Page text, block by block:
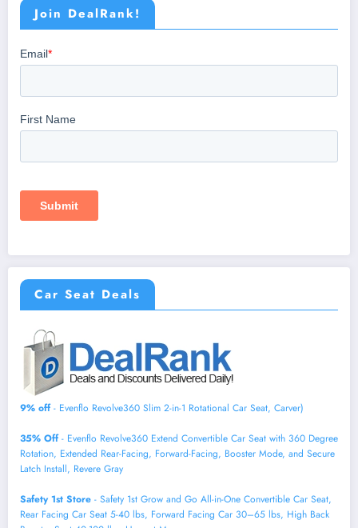
Join DealRank!
Car Seat Deals
9% off- Evenflo Revolve360 Slim 2-in-1 Rotational Car Seat, Carver)
35% Off- Evenflo Revolve360 Extend Convertible Car Seat with 360 Degree
Rotation, Extended Rear-Facing, Forward-Facing, Booster Mode, and Secure
Latch Install, Revere Gray
Safety 1st Store - Safety 1st Grow and Go All-in-One Convertible Car Seat,
Rear Facing Car Seat 5-40 lbs, Forward Facing Car 30–65 lbs, High Back